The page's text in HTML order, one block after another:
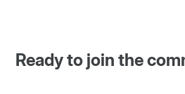
Ready to join the